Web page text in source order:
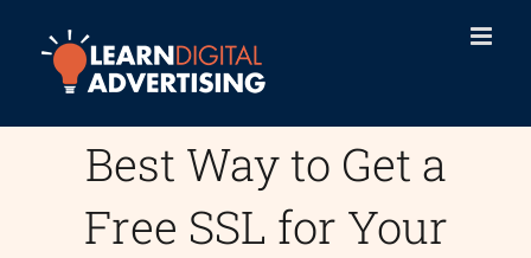
content
Best Way to Get a
Free SSL for Your